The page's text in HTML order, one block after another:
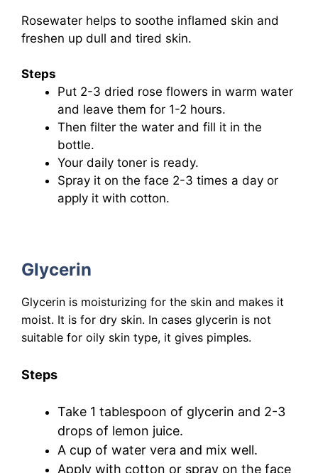
Rosewater helps to soothe inflamed skin and
freshen up dull and tired skin.
Steps
Put 2-3 dried rose flowers in warm water
and leave them for 1-2 hours.
Then filter the water and fill it in the
bottle.
Your daily toner is ready.
Spray it on the face 2-3 times a day or
apply it with cotton.
Glycerin
Glycerin is moisturizing for the skin and makes it
moist. It is for dry skin. In cases glycerin is not
suitable for oily skin type, it gives pimples.
Steps
Take 1 tablespoon of glycerin and 2-3
drops of lemon juice.
A cup of water vera and mix well.
Apply with cotton or spray on the face